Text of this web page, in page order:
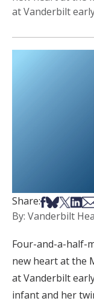
at Vanderbilt
Share:Share on
Share on
Share
By: Vanderbilt
Four-and-a-half-
new heart at the
at Vanderbilt
infant and her